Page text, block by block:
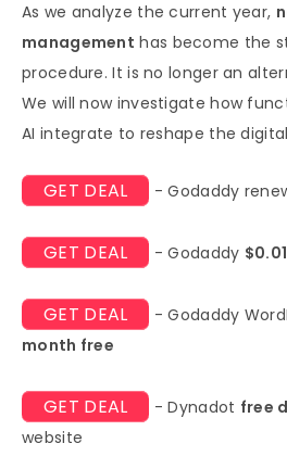
As we analyze the current year,
management has become the
procedure. It is no longer an
We will now investigate how
AI integrate to reshape the
GET DEAL - Godaddy
GET DEAL - Godaddy
GET DEAL - Godaddy
month free
GET DEAL - Dynadot free
website